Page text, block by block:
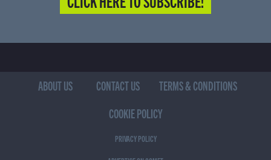
ABOUT US CONTACT US
TERMS & CONDITIONS
COOKIE POLICY
PRIVACY POLICY